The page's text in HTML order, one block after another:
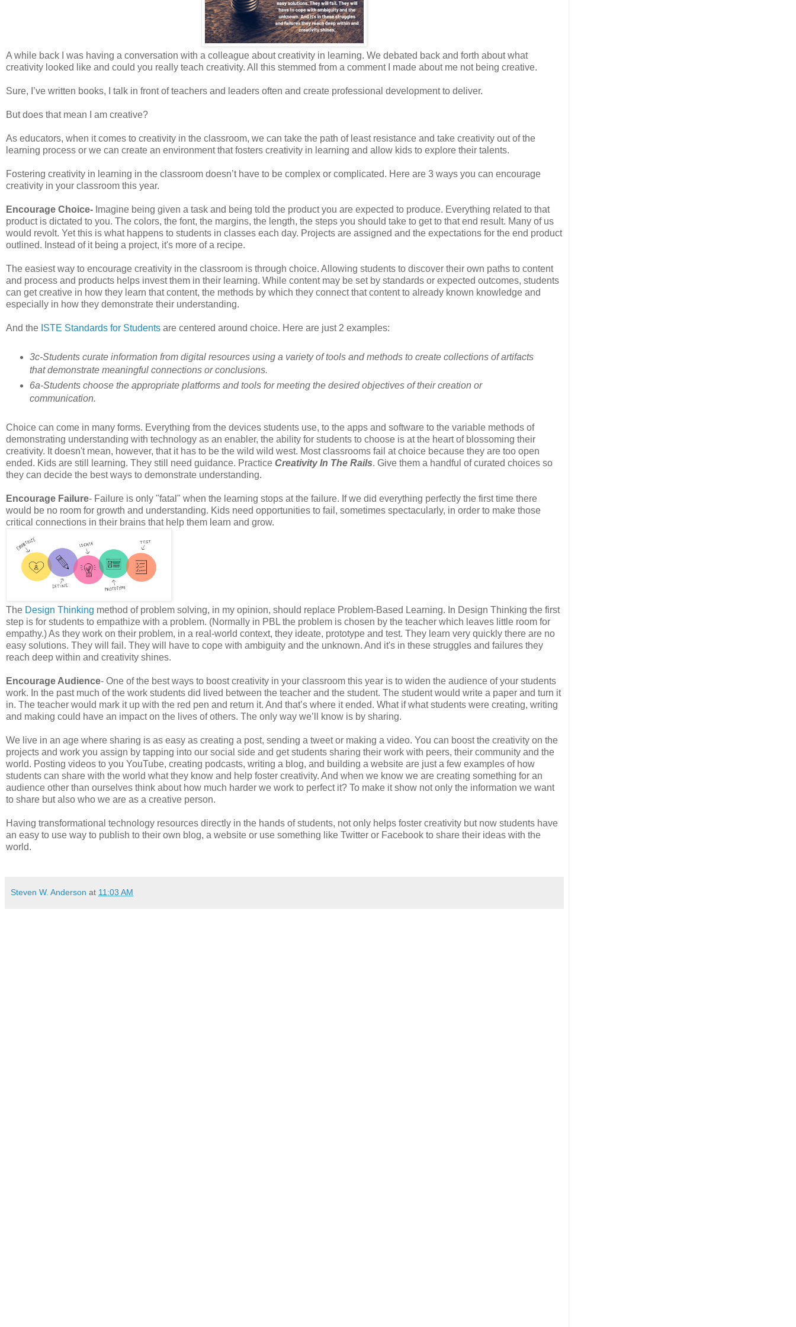
A while back I was having a conversation with a colleague about creativity in learning. We debated back and forth about what
creativity looked like and could you really teach creativity. All this stemmed from a comment I made about me not being creative.
Sure, I’ve written books, I talk in front of teachers and leaders often and create professional development to deliver.
But does that mean I am creative?
As educators, when it comes to creativity in the classroom, we can take the path of least resistance and take creativity out of the
learning process or we can create an environment that fosters creativity in learning and allow kids to explore their talents.
Fostering creativity in learning in the classroom doesn’t have to be complex or complicated. Here are 3 ways you can encourage
creativity in your classroom this year.
Encourage Choice- Imagine being given a task and being told the product you are expected to produce. Everything related to that
product is dictated to you. The colors, the font, the margins, the length, the steps you should take to get to that end result. Many of us
would revolt. Yet this is what happens to students in classes each day. Projects are assigned and the expectations for the end product
outlined. Instead of it being a project, it's more of a recipe.
The easiest way to encourage creativity in the classroom is through choice. Allowing students to discover their own paths to content
and process and products helps invest them in their learning. While content may be set by standards or expected outcomes, students
can get creative in how they learn that content, the methods by which they connect that content to already known knowledge and
especially in how they demonstrate their understanding.
And the ISTE Standards for Students are centered around choice. Here are just 2 examples:
3c-Students curate information from digital resources using a variety of tools and methods to create collections of artifacts
that demonstrate meaningful connections or conclusions.
6a-Students choose the appropriate platforms and tools for meeting the desired objectives of their creation or
communication.
Choice can come in many forms. Everything from the devices students use, to the apps and software to the variable methods of
demonstrating understanding with technology as an enabler, the ability for students to choose is at the heart of blossoming their
creativity. It doesn't mean, however, that it has to be the wild wild west. Most classrooms fail at choice because they are too open
ended. Kids are still learning. They still need guidance. Practice Creativity In The Rails. Give them a handful of curated choices so
they can decide the best ways to demonstrate understanding.
Encourage Failure- Failure is only "fatal" when the learning stops at the failure. If we did everything perfectly the first time there
would be no room for growth and understanding. Kids need opportunities to fail, sometimes spectacularly, in order to make those
critical connections in their brains that help them learn and grow.
The Design Thinking method of problem solving, in my opinion, should replace Problem-Based Learning. In Design Thinking the first
step is for students to empathize with a problem. (Normally in PBL the problem is chosen by the teacher which leaves little room for
empathy.) As they work on their problem, in a real-world context, they ideate, prototype and test. They learn very quickly there are no
easy solutions. They will fail. They will have to cope with ambiguity and the unknown. And it's in these struggles and failures they
reach deep within and creativity shines.
Encourage Audience- One of the best ways to boost creativity in your classroom this year is to widen the audience of your students
work. In the past much of the work students did lived between the teacher and the student. The student would write a paper and turn it
in. The teacher would mark it up with the red pen and return it. And that’s where it ended. What if what students were creating, writing
and making could have an impact on the lives of others. The only way we’ll know is by sharing.
We live in an age where sharing is as easy as creating a post, sending a tweet or making a video. You can boost the creativity on the
projects and work you assign by tapping into our social side and get students sharing their work with peers, their community and the
world. Posting videos to you YouTube, creating podcasts, writing a blog, and building a website are just a few examples of how
students can share with the world what they know and help foster creativity. And when we know we are creating something for an
audience other than ourselves think about how much harder we work to perfect it? To make it show not only the information we want
to share but also who we are as a creative person.
Having transformational technology resources directly in the hands of students, not only helps foster creativity but now students have
an easy to use way to publish to their own blog, a website or use something like Twitter or Facebook to share their ideas with the
world.
Steven W. Anderson at 11:03 AM